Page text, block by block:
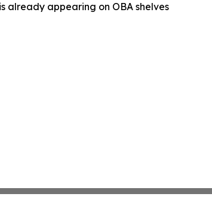
already appearing on OBA shelves